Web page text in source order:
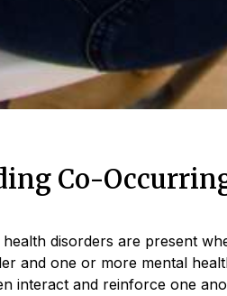
Co-
disorders are present
and one or more mental
interact and reinforce one